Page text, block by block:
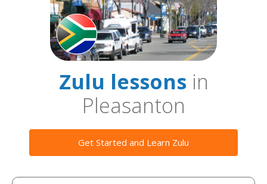
Zulu lessonsin
Pleasanton
Get Started and Learn Zulu